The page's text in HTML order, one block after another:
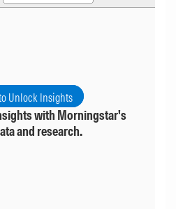
Unlock Insights
with Morningstar's
and research.